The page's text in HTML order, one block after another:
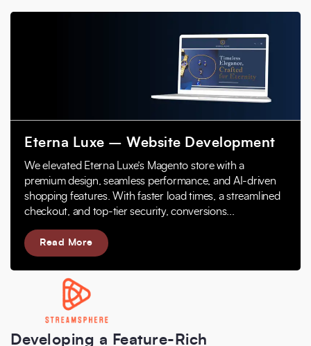
Eterna Luxe – Website Development
We elevated Eterna Luxe’s Magento store with a
premium design, seamless performance, and AI-driven
shopping features. With faster load times, a streamlined
checkout, and top-tier security, conversions...
Read More
Developing a Feature-Rich